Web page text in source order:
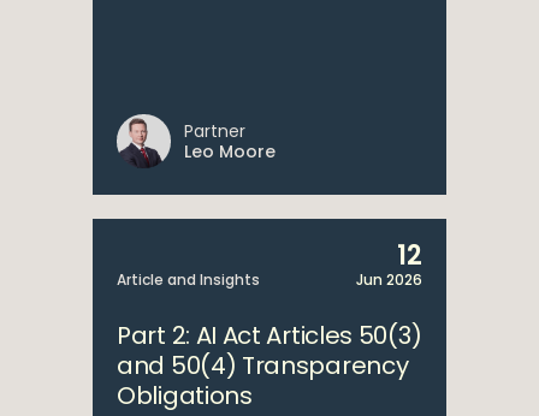
Partner
Leo Moore
Article and Insights
12
Jun 2026
Part 2: AI Act Articles 50(3)
and 50(4) Transparency
Obligations